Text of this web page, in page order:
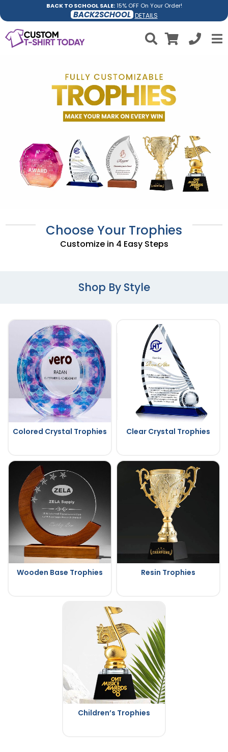
BACK TO SCHOOL SALE:15% OFF On Your Order!
BACK2SCHOOL DETAILS
Choose Your Trophies
Customize in 4 Easy Steps
Shop By Style
Colored Crystal Trophies Clear Crystal Trophies
Wooden Base Trophies Resin Trophies
Children’s Trophies